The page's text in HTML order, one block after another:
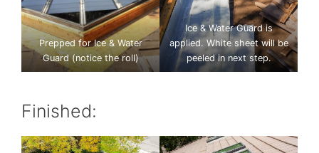
Prepped for Ice & Water
Guard (notice the roll)
Ice & Water Guard is
applied. White sheet will be
peeled in next step.
Finished: